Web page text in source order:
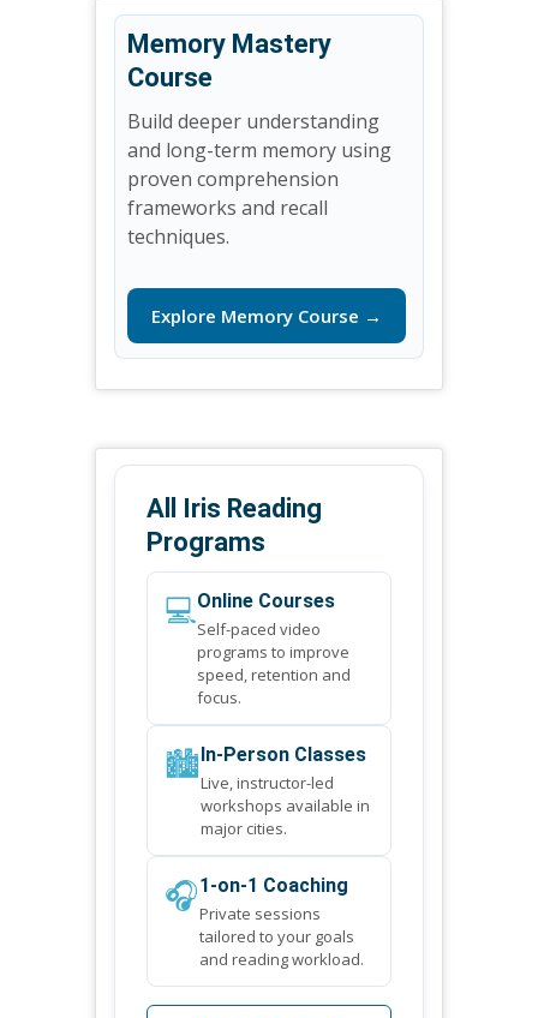
Memory Mastery
Course
Build deeper understanding
and long-term memory using
proven comprehension
frameworks and recall
techniques.
Explore Memory Course →
All Iris Reading
Programs
💻Online Courses
Self-paced video
programs to improve
speed, retention and
focus.
🏙️ In-Person Classes
Live, instructor-led
workshops available in
major cities.
🎧1-on-1 Coaching
Private sessions
tailored to your goals
and reading workload.